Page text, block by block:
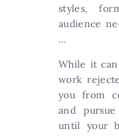
styles,
audience
…
While it
work
you from
and
until your